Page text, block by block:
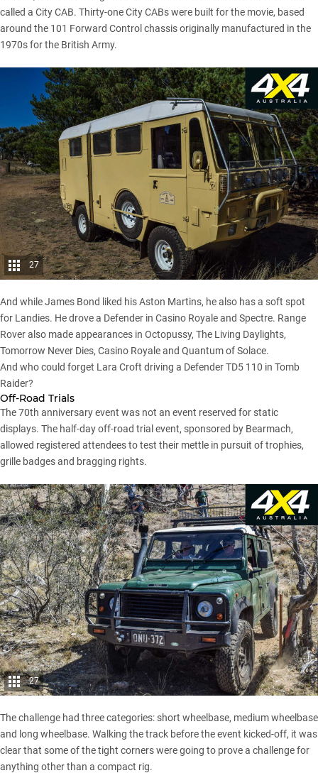
called a City CAB. Thirty-one City CABs were built for the movie, based
around the 101 Forward Control chassisoriginally manufactured in the
1970s for the British Army.
27
And while James Bond liked his Aston Martins, he also has a soft spot
for Landies. He drove a Defender in Casino Royale and Spectre. Range
Rover also made appearances in Octopussy, The Living Daylights,
Tomorrow Never Dies, Casino Royale and Quantum of Solace.
And who could forget Lara Croft driving a Defender TD5 110 in Tomb
Raider?
Off-Road Trials
The 70th anniversary event was not an event reserved for static
displays. The half-day off-road trial event, sponsored by Bearmach,
allowed registered attendees to test their mettle in pursuit of trophies,
grille badges and bragging rights.
27
The challenge had three categories: short wheelbase, medium wheelbase
and long wheelbase. Walking the track before the event kicked-off, it was
clear that some of the tight corners were going to prove a challenge for
anything other than a compact rig.